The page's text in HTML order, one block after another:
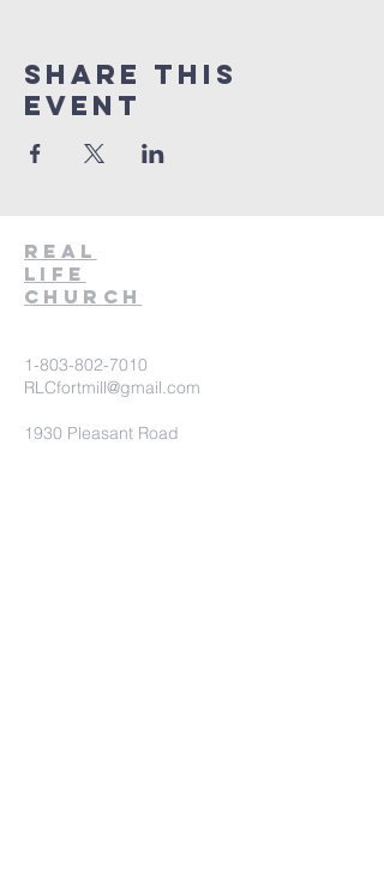
Share This
Event
Real
Life
Church
1-803-802-7010
RLCfortmill@gmail.com
1930 Pleasant Road